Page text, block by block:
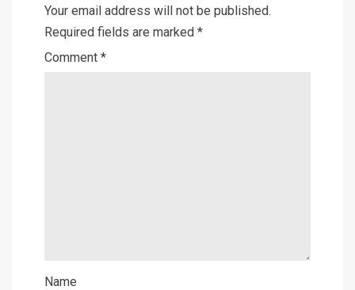
Your email address will not be published.
Required fields are marked *
Comment *
Name